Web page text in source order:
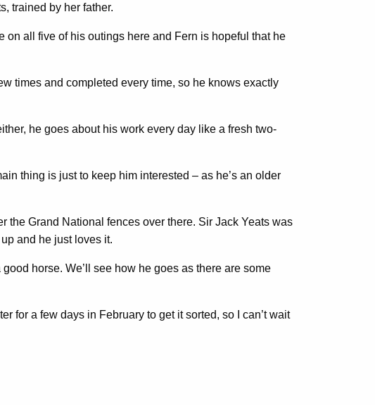
trained by her father.
all five of his outings here and Fern is hopeful that he
times and completed every time, so he knows exactly
he goes about his work every day like a fresh two-
thing is just to keep him interested – as he’s an older
the Grand National fences over there. Sir Jack Yeats was
and he just loves it.
horse. We’ll see how he goes as there are some
for a few days in February to get it sorted, so I can’t wait